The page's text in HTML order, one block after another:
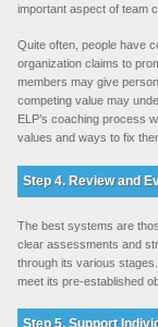
important aspect of team
Quite often, people have
organization claims to
members may give
competing value may
ELP’s coaching process
values and ways to fix
Step 4. Review and
The best systems are
clear assessments and
through its various
meet its pre-established
Step 5. Support